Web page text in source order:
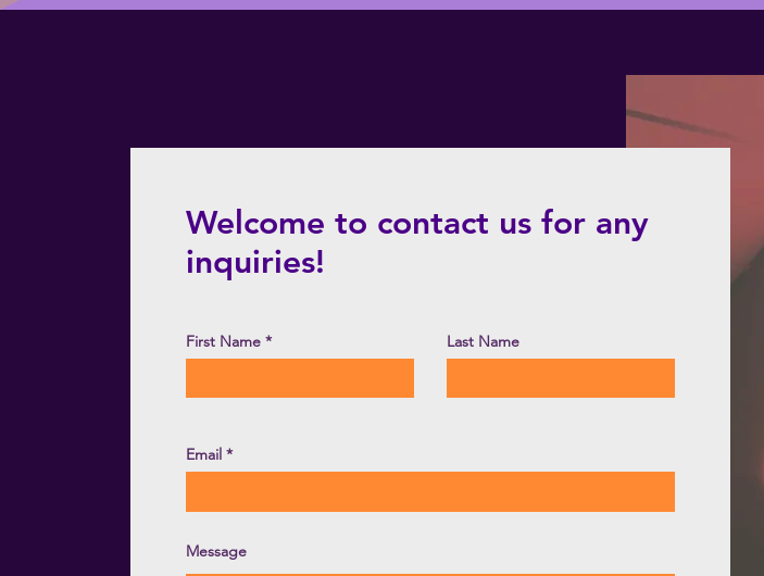
Welcome to contact us for any
inquiries!
First Name Last Name
Email
Message